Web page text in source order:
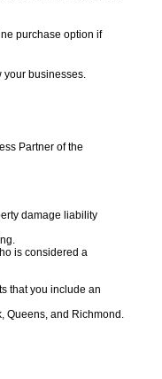
purchase option if
your businesses.
Partner of the
damage liability
is considered a
that you include an
Queens, and Richmond.